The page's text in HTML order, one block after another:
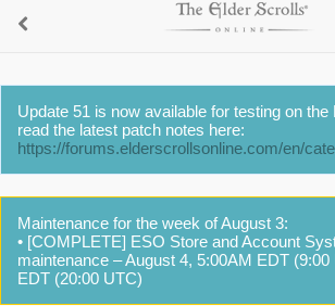
Update 51 is now available for testing on the
read the latest patch notes here:
https://forums.elderscrollsonline.com/en/
Maintenance for the week of August 3:
• [COMPLETE] ESO Store and Account
maintenance – August 4, 5:00AM EDT
EDT (20:00 UTC)